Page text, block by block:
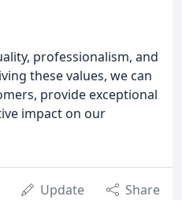
professionalism, and
these values, we can
provide exceptional
impact on our
Update Share